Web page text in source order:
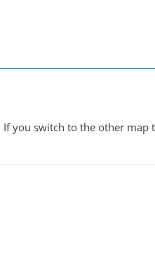
you switch to the other